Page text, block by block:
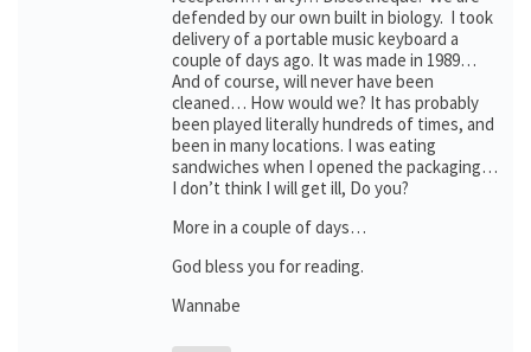
defended by our own built in biology. I took
delivery of a portable music keyboard a
couple of days ago. It was made in 1989…
And of course, will never have been
cleaned… How would we? It has probably
been played literally hundreds of times, and
been in many locations. I was eating
sandwiches when I opened the packaging…
I don’t think I will get ill, Do you?
More in a couple of days…
God bless you for reading.
Wannabe